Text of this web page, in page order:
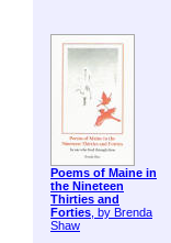
Poems of Maine in
the Nineteen
Thirties and
Forties, by Brenda
Shaw